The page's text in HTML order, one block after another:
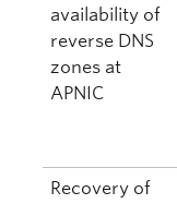
availability of
reverse DNS
zones at
APNIC
Recovery of